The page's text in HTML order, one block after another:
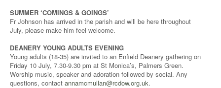
SUMMER ‘COMINGS & GOINGS’
Fr Johnson has arrived in the parish and will be here throughout
July, please make him feel welcome.
DEANERY YOUNG ADULTS EVENING
Young adults (18-35) are invited to an Enfield Deanery gathering on
Friday 10 July, 7.30-9.30 pm at St Monica’s, Palmers Green.
Worship music, speaker and adoration followed by social. Any
questions, contact annamcmullan@rcdow.org.uk.